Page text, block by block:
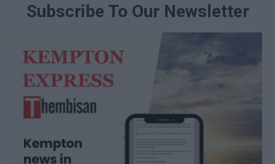
Subscribe To Our Newsletter